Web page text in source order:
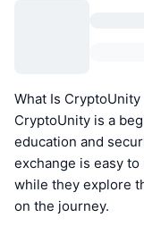
What Is CryptoUnity
CryptoUnity is a
education and
exchange is easy
while they explore
on the journey.